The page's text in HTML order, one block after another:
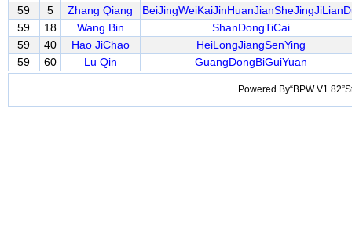
59
5 Zhang Qiang
59
18 Wang Bin
ShanDongTiCai
59
40 Hao JiChao
HeiLongJiangSenYing
59
60 Lu Qin GuangDongBiGuiYuan
Powered By“BPW